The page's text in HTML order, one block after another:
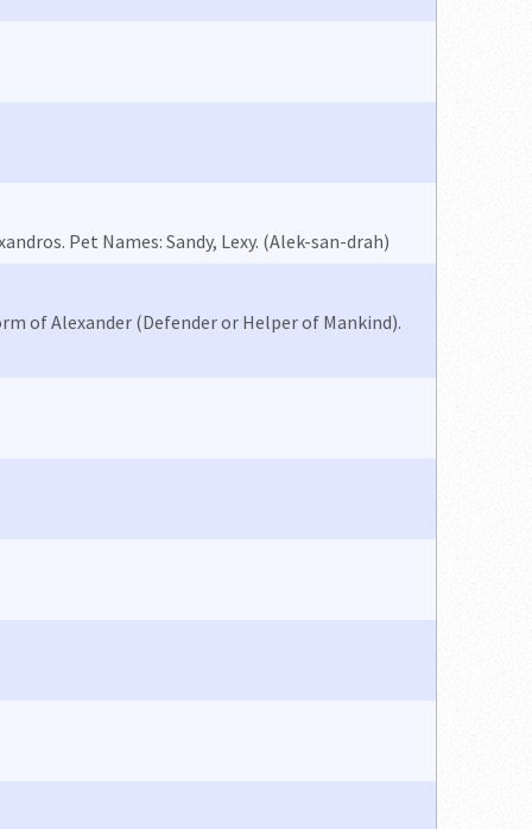
Pet Names: Sandy, Lexy. (Alek-san-drah)
of Alexander (Defender or Helper of Mankind).